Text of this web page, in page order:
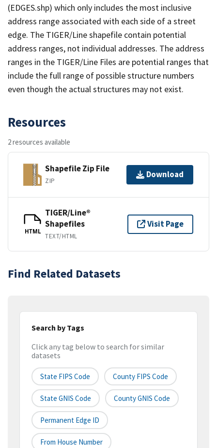
(EDGES.shp) which only includes the most inclusive
address range associated with each side of a street
edge. The TIGER/Line shapefile contain potential
address ranges, not individual addresses. The address
ranges in the TIGER/Line Files are potential ranges that
include the full range of possible structure numbers
even though the actual structures may not exist.
Resources
2 resources available
Shapefile Zip File
ZIP
Download
HTML
TIGER/Line®
Shapefiles
TEXT/HTML
Visit Page
Find Related Datasets
Search by Tags
Click any tag below to search for similar
datasets
State FIPS Code County FIPS Code
State GNIS Code County GNIS Code
Permanent Edge ID
From House Number